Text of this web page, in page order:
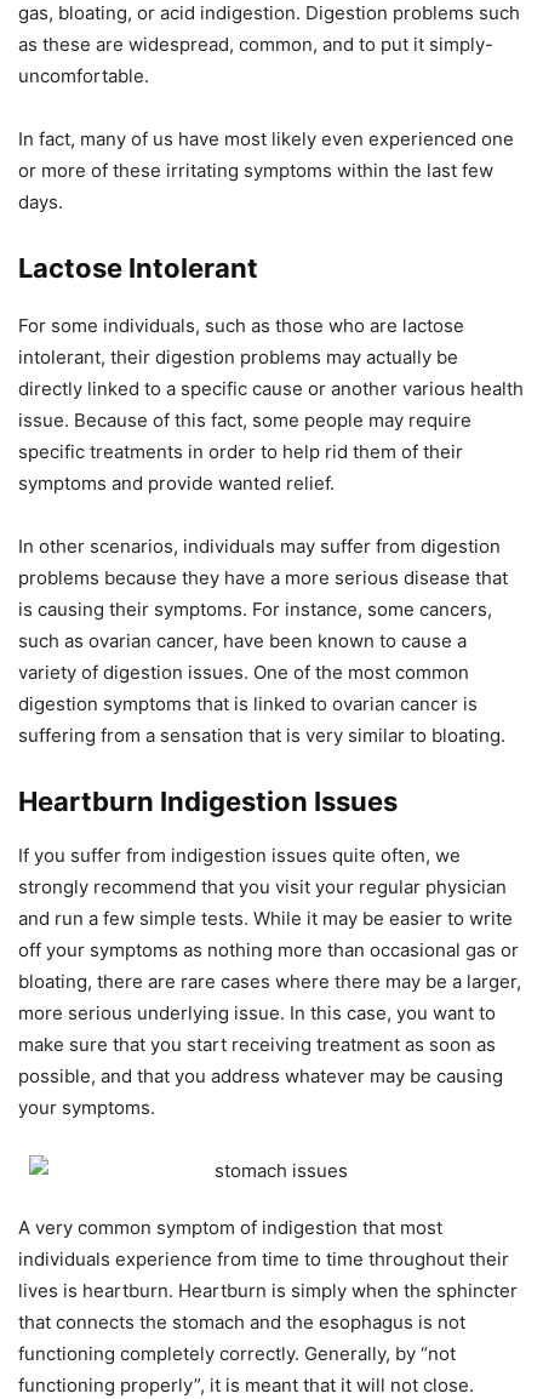
gas, bloating, or acid indigestion. Digestion problems such
as these are widespread, common, and to put it simply-
uncomfortable.
In fact, many of us have most likely even experienced one
or more of these irritating symptoms within the last few
days.
Lactose Intolerant
For some individuals, such as those who are lactose
intolerant, their digestion problems may actually be
directly linked to a specific cause or another various health
issue. Because of this fact, some people may require
specific treatments in order to help rid them of their
symptoms and provide wanted relief.
In other scenarios, individuals may suffer from digestion
problems because they have a more serious disease that
is causing their symptoms. For instance, some cancers,
such as ovarian cancer, have been known to cause a
variety of digestion issues. One of the most common
digestion symptoms that is linked to ovarian cancer is
suffering from a sensation that is very similar to bloating.
Heartburn Indigestion Issues
If you suffer from indigestion issues quite often, we
strongly recommend that you visit your regular physician
and run a few simple tests. While it may be easier to write
off your symptoms as nothing more than occasional gas or
bloating, there are rare cases where there may be a larger,
more serious underlying issue. In this case, you want to
make sure that you start receiving treatment as soon as
possible, and that you address whatever may be causing
your symptoms.
A very common symptom of indigestion that most
individuals experience from time to time throughout their
lives is heartburn. Heartburn is simply when the sphincter
that connects the stomach and the esophagus is not
functioning completely correctly. Generally, by “not
functioning properly”, it is meant that it will not close.